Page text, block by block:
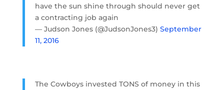
have the sun shine through should never get
a contracting job again
— Judson Jones (@JudsonJones3) September
11, 2016
The Cowboys invested TONS of money in this